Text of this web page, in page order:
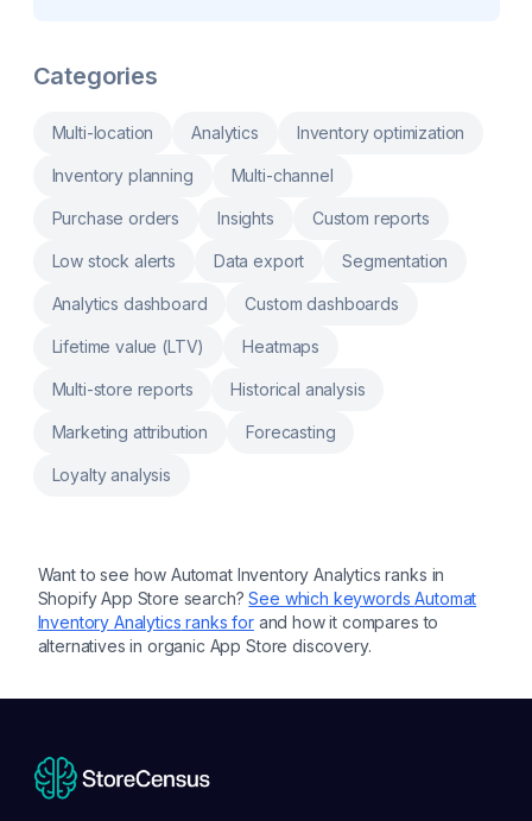
Categories
Multi-location Analytics Inventory optimization
Inventory planning Multi-channel
Purchase orders Insights Custom reports
Low stock alerts Data export Segmentation
Analytics dashboard Custom dashboards
Lifetime value (LTV) Heatmaps
Multi-store reports Historical analysis
Marketing attribution Forecasting
Loyalty analysis
Want to see how Automat Inventory Analytics ranks in
Shopify App Store search? See which keywordsAutomat
Inventory Analytics ranks for and how it compares to
alternatives in organic App Store discovery.